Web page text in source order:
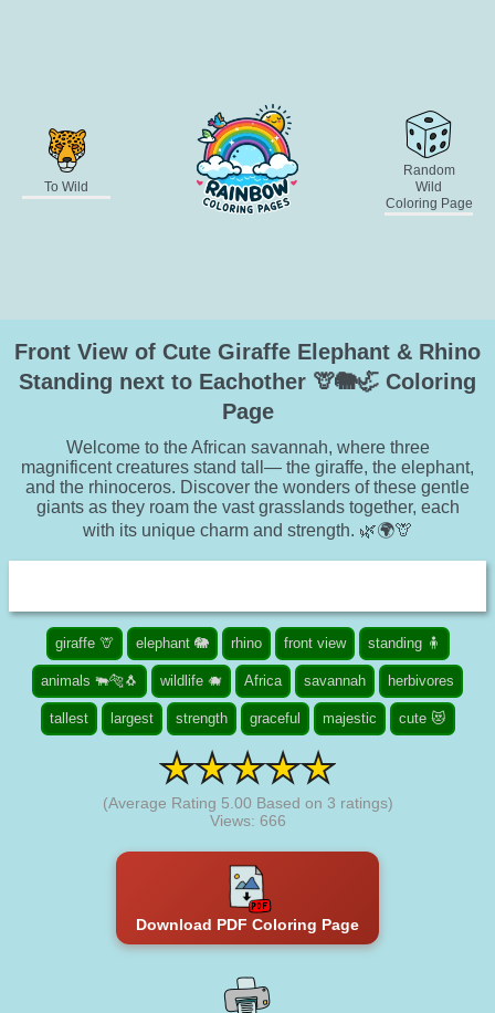
To Wild
Random
Wild
Coloring Page
Front View of Cute Giraffe Elephant & Rhino
Standing next to Eachother 🦒🐘🦏 Coloring
Page
Welcome to the African savannah, where three
magnificent creatures stand tall— the giraffe, the elephant,
and the rhinoceros. Discover the wonders of these gentle
giants as they roam the vast grasslands together, each
with its unique charm and strength. 🌿🌍🦒
giraffe 🦒 elephant 🐘 rhino front view standing 🧍
animals 🐃🐅🐧 wildlife 🐗 Africa savannah herbivores
tallest largest strength graceful majestic cute 😻
(Average Rating 5.00 Based on 3 ratings)
Views: 666
Download PDF Coloring Page